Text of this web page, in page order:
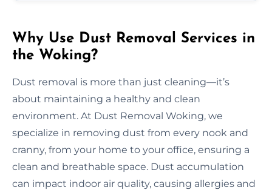
Why Use Dust Removal Services in
the Woking?
Dust removal is more than just cleaning—it’s
about maintaining a healthy and clean
environment. At Dust Removal Woking, we
specialize in removing dust from every nook and
cranny, from your home to your office, ensuring a
clean and breathable space. Dust accumulation
can impact indoor air quality, causing allergies and